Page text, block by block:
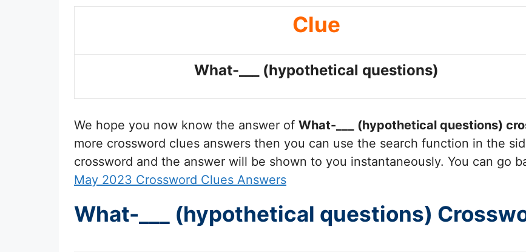
Clue
What-___ (hypothetical questions)
We hope you now know the answer of What-___ (hypothetical questions)
more crossword clues answers then you can use the search function in the
crossword and the answer will be shown to you instantaneously. You can go
May 2023 Crossword Clues Answers
What-___ (hypothetical questions)